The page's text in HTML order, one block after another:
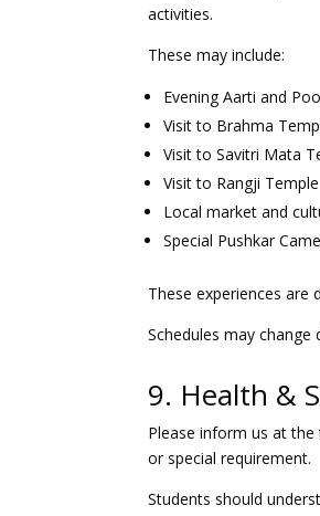
activities.
These may include:
Evening Aarti and
Visit to Brahma
Visit to Savitri Mata
Visit to Rangji Temple
Local market and
Special Pushkar
These experiences are
Schedules may
9. Health &
Please inform us at
or special requirement.
Students should